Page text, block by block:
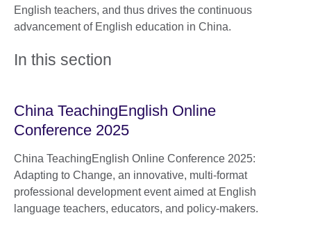
English teachers, and thus drives the continuous
advancement of English education in China.
In this section
China TeachingEnglish Online
Conference 2025
China TeachingEnglish Online Conference 2025:
Adapting to Change, an innovative, multi-format
professional development event aimed at English
language teachers, educators, and policy-makers.